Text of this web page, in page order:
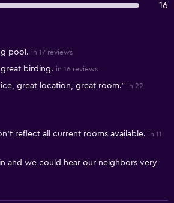
16
pool. in 17 reviews
birding. in 16 reviews
great location, great room." in 22
reflect all current rooms available. in 11
and we could hear our neighbors very